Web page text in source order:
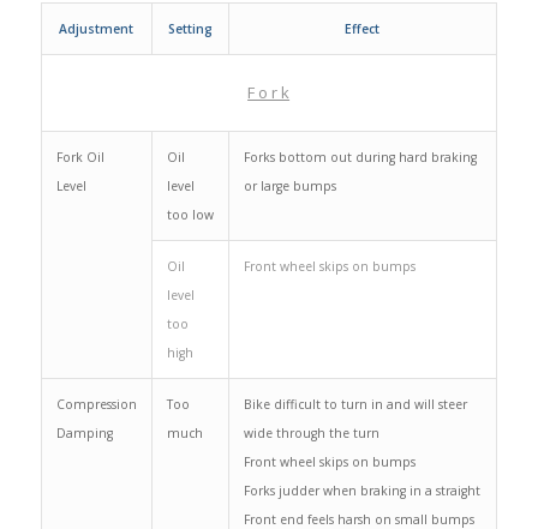
Adjustment Setting Effect
F o r k
Fork Oil
Level
Oil
level
too low
Forks bottom out during hard braking
or large bumps
Oil
level
too
high
Front wheel skips on bumps
Compression
Damping
Too
much
Bike difficult to turn in and will steer
wide through the turn
Front wheel skips on bumps
Forks judder when braking in a straight
Front end feels harsh on small bumps